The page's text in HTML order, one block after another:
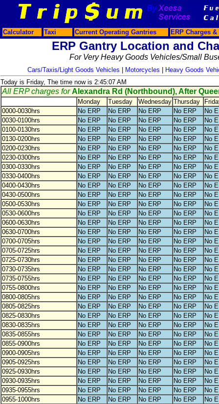
Calculator Taxi Current Operating Gantries ERP Charges
ERP Gantry Location and
For Very Heavy Goods Vehicles/Small
Cars/Taxis/Light Goods Vehicles Motorcycles
Heavy Goods
Today is Friday, The time now is 2:45:07 AM
All ERP charges forAlexandra Rd (Northbound), After
Monday Tuesday Wednesday Thursday
0000-0030hrs
No ERP No ERP No ERP No ERP
No
0030-0100hrs
No ERP No ERP No ERP No ERP
No
0100-0130hrs
No ERP No ERP No ERP No ERP
No
0130-0200hrs
No ERP No ERP No ERP No ERP
No
0200-0230hrs
No ERP No ERP No ERP No ERP
No
0230-0300hrs
No ERP No ERP No ERP No ERP
No
0300-0330hrs
No ERP No ERP No ERP No ERP
No
0330-0400hrs
No ERP No ERP No ERP No ERP
No
0400-0430hrs
No ERP No ERP No ERP No ERP
No
0430-0500hrs
No ERP No ERP No ERP No ERP
No
0500-0530hrs
No ERP No ERP No ERP No ERP
No
0530-0600hrs
No ERP No ERP No ERP No ERP
No
0600-0630hrs
No ERP No ERP No ERP No ERP
No
0630-0700hrs
No ERP No ERP No ERP No ERP
No
0700-0705hrs
No ERP No ERP No ERP No ERP
No
0705-0725hrs
No ERP No ERP No ERP No ERP
No
0725-0730hrs
No ERP No ERP No ERP No ERP
No
0730-0735hrs
No ERP No ERP No ERP No ERP
No
0735-0755hrs
No ERP No ERP No ERP No ERP
No
0755-0800hrs
No ERP No ERP No ERP No ERP
No
0800-0805hrs
No ERP No ERP No ERP No ERP
No
0805-0825hrs
No ERP No ERP No ERP No ERP
No
0825-0830hrs
No ERP No ERP No ERP No ERP
No
0830-0835hrs
No ERP No ERP No ERP No ERP
No
0835-0855hrs
No ERP No ERP No ERP No ERP
No
0855-0900hrs
No ERP No ERP No ERP No ERP
No
0900-0905hrs
No ERP No ERP No ERP No ERP
No
0905-0925hrs
No ERP No ERP No ERP No ERP
No
0925-0930hrs
No ERP No ERP No ERP No ERP
No
0930-0935hrs
No ERP No ERP No ERP No ERP
No
0935-0955hrs
No ERP No ERP No ERP No ERP
No
0955-1000hrs
No ERP No ERP No ERP No ERP
No